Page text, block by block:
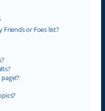
or Foes list?